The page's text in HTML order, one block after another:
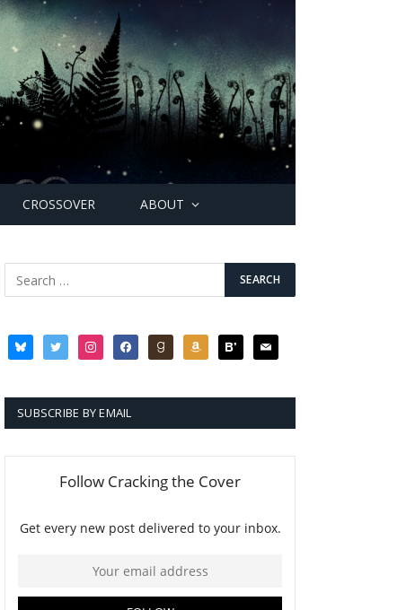
CROSSOVER ABOUT
blueskytwitter instagramfacebookgoodreadsamazonbloglovin
mail
SUBSCRIBE BY EMAIL